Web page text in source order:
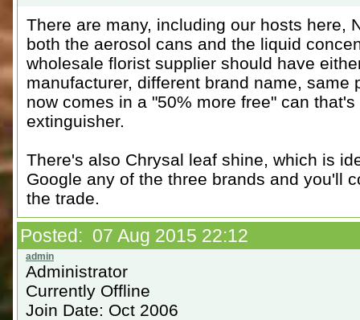
There are many, including our hosts here,
both the aerosol cans and the liquid
wholesale florist supplier should have
manufacturer, different brand name,
now comes in a "50% more free" can
extinguisher.
There's also Chrysal leaf shine, which is
Google any of the three brands and you'll
the trade.
Posted: 07 Aug 2015 22:12
Administrator
Currently Offline
Join Date: Oct 2006